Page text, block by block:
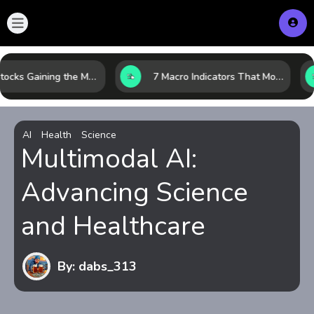
10 AI Stocks Gaining the Most Momentum as Earnings and Demand Accelerate 7 Macro Indicators That Move Markets: What Investors Should Watch Before the Next Shift
AI Health Science
Multimodal AI:
Advancing Science
and Healthcare
By: dabs_313